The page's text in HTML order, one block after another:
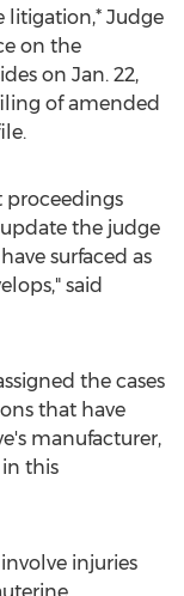
Judge
on the
on Jan. 22,
of amended
proceedings
the judge
surfaced as
said
the cases
that have
manufacturer,
in this
injuries